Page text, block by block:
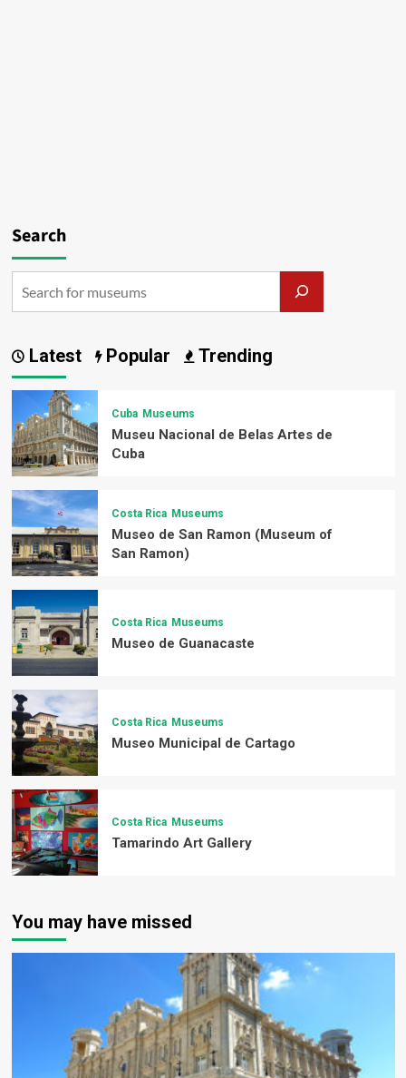
Search
Latest Popular Trending
Cuba Museums
Museu Nacional de Belas Artes de
Cuba
Costa Rica Museums
Museo de San Ramon (Museum of
San Ramon)
Costa Rica Museums
Museo de Guanacaste
Costa Rica Museums
Museo Municipal de Cartago
Costa Rica Museums
Tamarindo Art Gallery
You may have missed